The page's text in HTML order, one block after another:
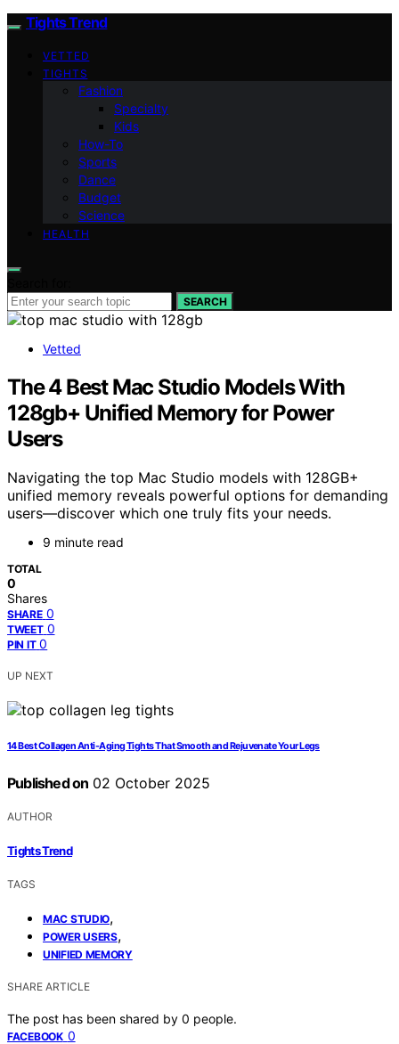
Tights Trend
VETTED
TIGHTS
Fashion
Specialty
Kids
How-To
Sports
Dance
Budget
Science
HEALTH
SEARCH
Vetted
The 4 Best Mac Studio Models With
128gb+ Unified Memory for Power
Users
Navigating the top Mac Studio models with 128GB+
unified memory reveals powerful options for demanding
users—discover which one truly fits your needs.
9 minute read
TOTAL
0
Shares
SHARE 0
TWEET 0
PIN IT 0
UP NEXT
14 Best Collagen Anti-Aging Tights That Smooth and Rejuvenate Your Legs
Published on 02 October 2025
AUTHOR
Tights Trend
TAGS
MAC STUDIO,
POWER USERS,
UNIFIED MEMORY
SHARE ARTICLE
The post has been shared by 0 people.
FACEBOOK 0